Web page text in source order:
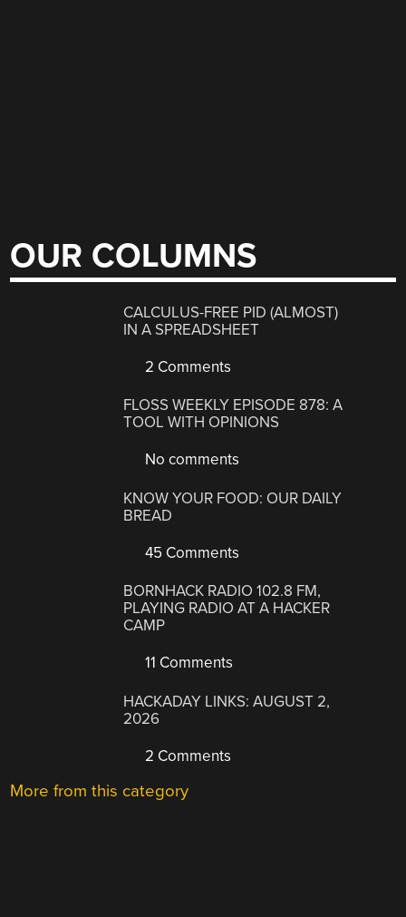
OUR COLUMNS
CALCULUS-FREE PID (ALMOST)
IN A SPREADSHEET
2 Comments
FLOSS WEEKLY EPISODE 878: A
TOOL WITH OPINIONS
No comments
KNOW YOUR FOOD: OUR DAILY
BREAD
45 Comments
BORNHACK RADIO 102.8 FM,
PLAYING RADIO AT A HACKER
CAMP
11 Comments
HACKADAY LINKS: AUGUST 2,
2026
2 Comments
More from this category